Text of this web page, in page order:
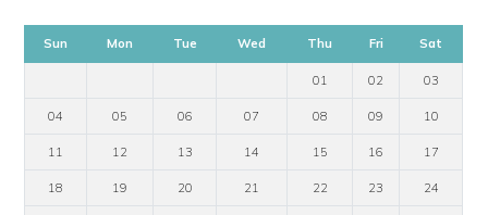
Sun Mon Tue Wed Thu Fri Sat
01 02 03
04 05 06 07 08 09 10
11 12 13 14 15 16 17
18 19 20 21 22 23 24